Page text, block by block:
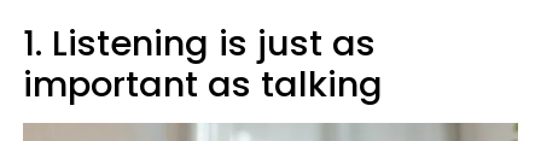
1. Listening is just as
important as talking